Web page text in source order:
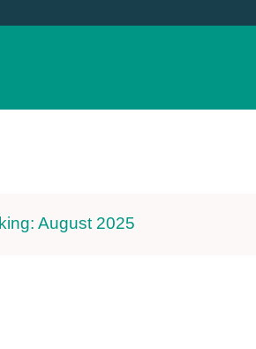
August 2025